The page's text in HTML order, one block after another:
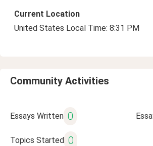
Current Location
United States Local Time: 8:31 PM
Community Activities
Essays Written 0
Topics Started 0